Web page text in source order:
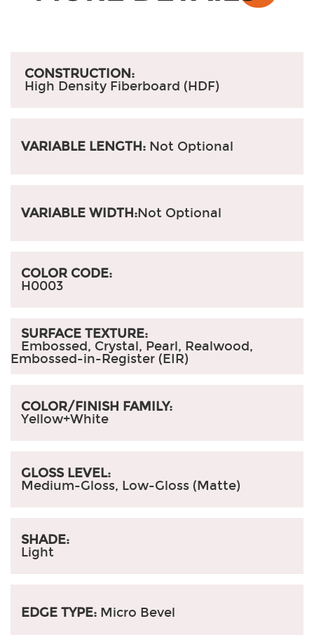
CONSTRUCTION:
High Density Fiberboard (HDF)
VARIABLE LENGTH: Not Optional
VARIABLE WIDTH:Not Optional
COLOR CODE:
H0003
SURFACE TEXTURE:
Embossed, Crystal, Pearl, Realwood,
Embossed-in-Register (EIR)
COLOR/FINISH FAMILY:
Yellow+White
GLOSS LEVEL:
Medium-Gloss, Low-Gloss (Matte)
SHADE:
Light
EDGE TYPE: Micro Bevel